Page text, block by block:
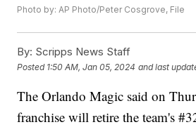
Photo by: AP Photo/Peter Cosgrove, File
By: Scripps News Staff
Posted 1:50 AM, Jan 05, 2024 and last
The Orlando Magic said on
franchise will retire the team's